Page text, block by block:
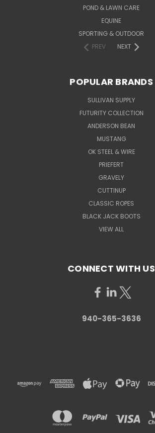
POND & LAWN CARE
EQUINE
SPORTING & OUTDOOR
PREV
NEXT
POPULAR BRANDS
SULLIVAN SUPPLY
FUTURITY COLLECTION
ANDERSON BEAN
MUSTANG
OK STEEL & WIRE
PRIEFERT
GRAVELY
CUTTINUP
CLASSIC ROPES
BLACK JACK BOOTS
VIEW ALL
CONNECT WITH US
940-365-3636